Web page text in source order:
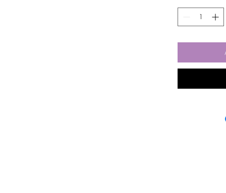
earrings are a
durable stainless
made of glass. And
earrings are
Material: stainless